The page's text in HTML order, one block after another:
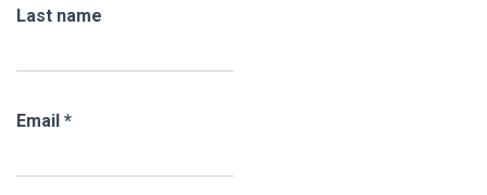
Last name
Email *